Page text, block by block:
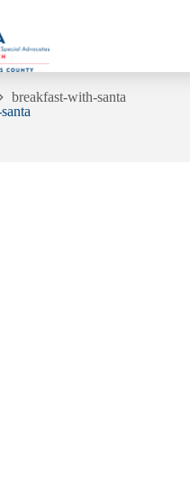
breakfast-with-santa